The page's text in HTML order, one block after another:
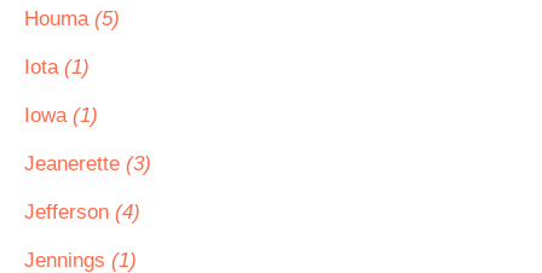
Houma (5)
Iota (1)
Iowa (1)
Jeanerette (3)
Jefferson (4)
Jennings (1)